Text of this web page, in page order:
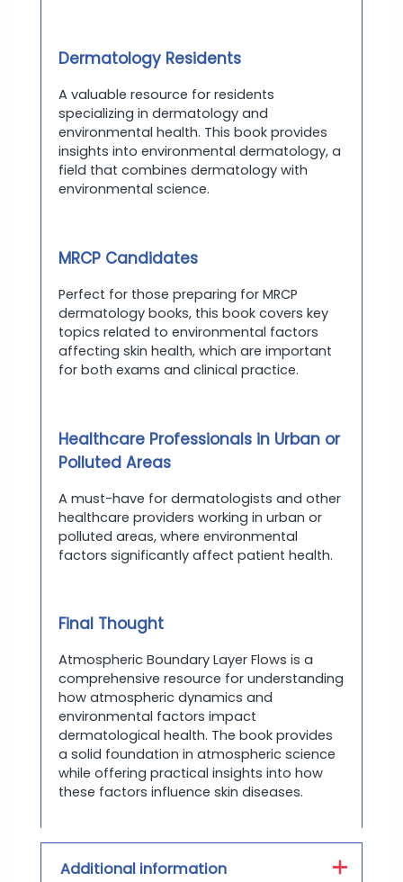
Dermatology Residents
A valuable resource for residents
specializing in dermatology and
environmental health. This book provides
insights into environmental dermatology, a
field that combines dermatology with
environmental science.
MRCP Candidates
Perfect for those preparing for MRCP
dermatology books, this book covers key
topics related to environmental factors
affecting skin health, which are important
for both exams and clinical practice.
Healthcare Professionals in Urban or
Polluted Areas
A must-have for dermatologists and other
healthcare providers working in urban or
polluted areas, where environmental
factors significantly affect patient health.
Final Thought
Atmospheric Boundary Layer Flows is a
comprehensive resource for understanding
how atmospheric dynamics and
environmental factors impact
dermatological health. The book provides
a solid foundation in atmospheric science
while offering practical insights into how
these factors influence skin diseases.
Additional information